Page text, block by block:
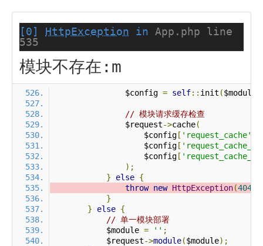
[0] HttpException in App.php line
535
模块不存在:m
                $config
= self:: init ($module
// 模块请求缓存检查
                $request
->cache(
                    $config
[ 'request_cache'
                    $config
[
                    $config
[
);
}
else {
throw new HttpException(404
}
}
else {
// 单一模块部署
            $module
= '' ;
            $request
->module($module);